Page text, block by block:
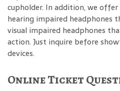
cupholder. In addition, we
hearing impaired headphones
visual impaired headphones
action. Just inquire before
devices.
Online Ticket